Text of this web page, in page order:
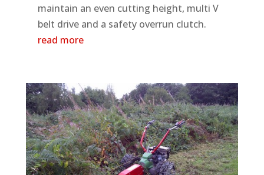
maintain an even cutting height, multi V
belt drive and a safety overrun clutch.
read more